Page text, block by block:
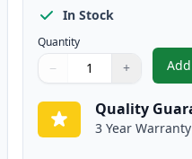
In Stock
Quantity
Quantity
Use buttons to adjust
− +
Quantity:
Quality
3 Year